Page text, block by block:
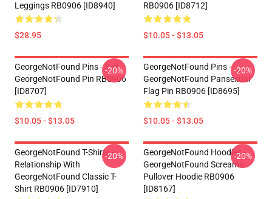
Leggings RB0906 [ID8940]
$28.95
RB0906 [ID8712]
$10.05 - $13.05
GeorgeNotFound Pins - Suit
GeorgeNotFound Pin RB0906
[ID8707]
$10.05 - $13.05
-20%
GeorgeNotFound Pins -
GeorgeNotFound Pansexual
Flag Pin RB0906 [ID8695]
$10.05 - $13.05
-20%
GeorgeNotFound T-Shirts -
Relationship With
GeorgeNotFound Classic T-
Shirt RB0906 [ID7910]
-20%
GeorgeNotFound Hoodies -
GeorgeNotFound Screams
Pullover Hoodie RB0906
[ID8167]
-20%